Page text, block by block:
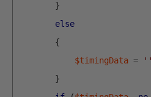
}
else
{
$timingData =
''
}